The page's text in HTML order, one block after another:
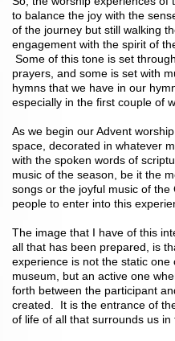
to balance the joy with the
of the journey but still walking
engagement with the spirit of
Some of this tone is set
prayers, and some is set with
hymns that we have in our
especially in the first couple of
As we begin our Advent
space, decorated in whatever
with the spoken words of
music of the season, be it the
songs or the joyful music of
people to enter into this
The image that I have of this
all that has been prepared, is
experience is not the static
museum, but an active one
forth between the participant
created. It is the entrance of
of life of all that surrounds us in